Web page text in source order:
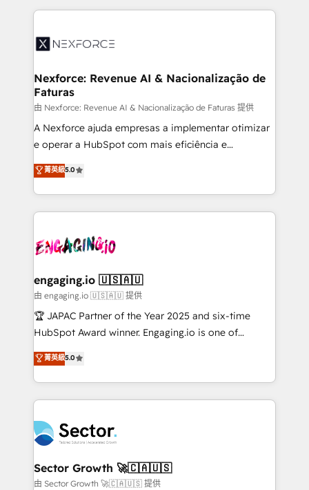
technology and people with each other. Together we
strive for optimal customer processes and
clave — no de sistemas. Eso frena el crecimiento,
⚙️ Grows ordena los procesos comerciales, alinea
de forma que genera resultados reales desde las
primeras semanas — no meses. 🤝 No entregamos
proyectos y nos vamos. Nos quedamos como
socios estratégicos, ayudando a sostener y escalar
lo que construimos juntos. Porque crecer sin orden
Operamos en Colombia, Perú, México, Ecuador,
Chile, Panamá, Bolivia, Argentina y República
B2B. ✅ Crece con orden. Crece con Grows.
Nexforce: Revenue AI & Nacionalização de
Faturas
由 Nexforce: Revenue AI & Nacionalização de Faturas 提供
A Nexforce ajuda empresas a implementar otimizar
e operar a HubSpot com mais eficiência e
previsibilidade de receita. Combinamos Revenue
Operations (RevOps) e Inteligência Artificial para
estruturar processos integrar sistemas organizar
dados e automatizar operações. O objetivo é
operacional de receita conectando equipes
Também somos distribuidores oficiais da HubSpot
e de mais de 150 softwares globais permitindo
contratar e pagar a HubSpot em reais com nota
fiscal no Brasil e gerar economia de até 50% na
Oferecemos ainda agentes de IA especializados em
HubSpot que automatizam tarefas executam rotinas
empresas em 13 países utilizam a Nexforce. Somos
a maior parceira da HubSpot na América Latina e
líder no ranking global de sucesso do cliente da
HubSpot.
菁英級5.0
engaging.io 🇺🇸🇦🇺
由 engaging.io 🇺🇸🇦🇺 提供
🏆 JAPAC Partner of the Year 2025 and six-time
HubSpot Award winner. Engaging.io is one of
HubSpot’s most experienced Agency Partners
globally, delivering complex HubSpot
implementations for 16+ years. With 700+ projects
completed across APAC and North America, we help
migrations, custom integrations, data architecture,
automation, and portal builds. We specialise in
Salesforce, Microsoft Dynamics, and legacy CRM
migrations; custom integrations with platforms
菁英級5.0
Sector Growth 🚀🇨🇦🇺🇸
由 Sector Growth 🚀🇨🇦🇺🇸 提供